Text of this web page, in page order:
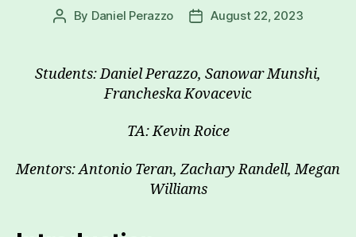
Post
By Daniel Perazzo
PostAugust 22, 2023
Students: Daniel Perazzo, Sanowar Munshi,
Francheska Kovacevic
TA: Kevin Roice
Mentors: Antonio Teran, Zachary Randell, Megan
Williams